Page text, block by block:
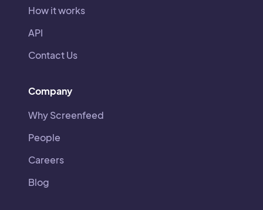
How it works
API
Contact Us
Company
Why Screenfeed
People
Careers
Blog